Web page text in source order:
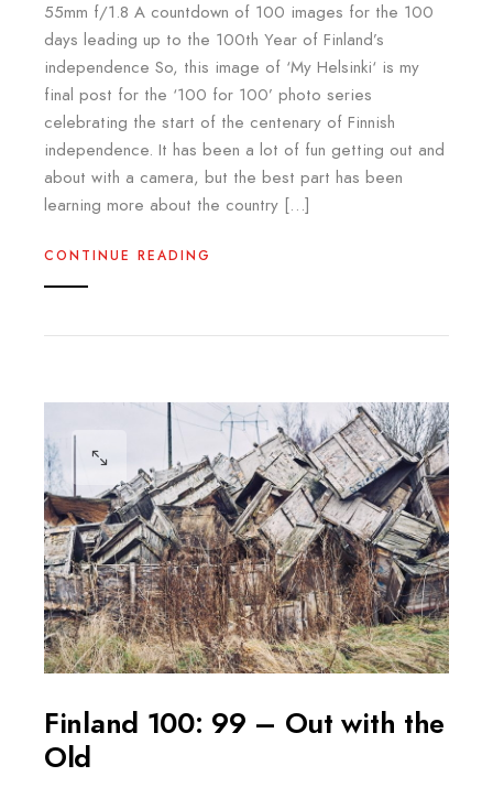
55mm f/1.8 A countdown of 100 images for the 100
days leading up to the 100th Year of Finland’s
independence So, this image of ‘My Helsinki‘ is my
final post for the ‘100 for 100’ photo series
celebrating the start of the centenary of Finnish
independence. It has been a lot of fun getting out and
about with a camera, but the best part has been
learning more about the country […]
CONTINUE READING
Finland 100: 99 – Out with the
Old